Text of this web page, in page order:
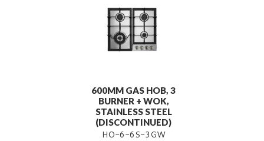
600MM GAS HOB, 3
BURNER + WOK,
STAINLESS STEEL
(DISCONTINUED)
HO-6-6S-3GW